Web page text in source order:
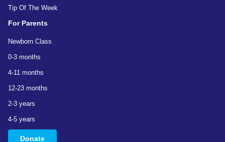
Tip Of The Week
For Parents
Newborn Class
0-3 months
4-11 months
12-23 months
2-3 years
4-5 years
Donate